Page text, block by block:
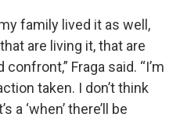
family lived it as well,
are living it, that are
Fraga said. “I’m
taken. I don’t think
a ‘when’ there’ll be